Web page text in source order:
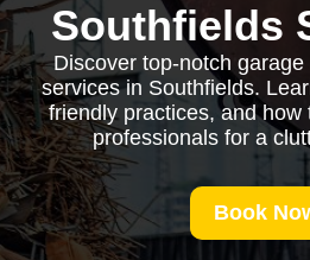
Southfields
Discover top-notch
services in Southfields.
friendly practices, and how
professionals for a
Book